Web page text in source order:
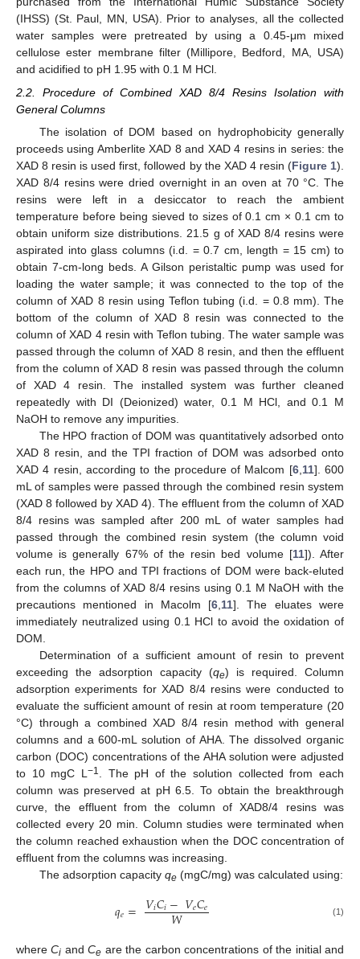
(IHSS) (St. Paul, MN, USA). Prior to analyses, all the collected
water samples were pretreated by using a 0.45-μm mixed
cellulose ester membrane filter (Millipore, Bedford, MA, USA)
and acidified to pH 1.95 with 0.1 M HCl.
2.2. Procedure of Combined XAD 8/4 Resins Isolation with
General Columns
The isolation of DOM based on hydrophobicity generally
proceeds using Amberlite XAD 8 and XAD 4 resins in series: the
XAD 8 resin is used first, followed by the XAD 4 resin (Figure 1).
XAD 8/4 resins were dried overnight in an oven at 70 °C. The
resins were left in a desiccator to reach the ambient
temperature before being sieved to sizes of 0.1 cm × 0.1 cm to
obtain uniform size distributions. 21.5 g of XAD 8/4 resins were
aspirated into glass columns (i.d. = 0.7 cm, length = 15 cm) to
obtain 7-cm-long beds. A Gilson peristaltic pump was used for
loading the water sample; it was connected to the top of the
column of XAD 8 resin using Teflon tubing (i.d. = 0.8 mm). The
bottom of the column of XAD 8 resin was connected to the
column of XAD 4 resin with Teflon tubing. The water sample was
passed through the column of XAD 8 resin, and then the effluent
from the column of XAD 8 resin was passed through the column
of XAD 4 resin. The installed system was further cleaned
repeatedly with DI (Deionized) water, 0.1 M HCl, and 0.1 M
NaOH to remove any impurities.
The HPO fraction of DOM was quantitatively adsorbed onto
XAD 8 resin, and the TPI fraction of DOM was adsorbed onto
XAD 4 resin, according to the procedure of Malcom [6, 11]. 600
mL of samples were passed through the combined resin system
(XAD 8 followed by XAD 4). The effluent from the column of XAD
8/4 resins was sampled after 200 mL of water samples had
passed through the combined resin system (the column void
volume is generally 67% of the resin bed volume [11]). After
each run, the HPO and TPI fractions of DOM were back-eluted
from the columns of XAD 8/4 resins using 0.1 M NaOH with the
precautions mentioned in Macolm [6 11]. The eluates were
immediately neutralized using 0.1 HCl to avoid the oxidation of
DOM.
Determination of a sufficient amount of resin to prevent
exceeding the adsorption capacity (qe) is required. Column
adsorption experiments for XAD 8/4 resins were conducted to
evaluate the sufficient amount of resin at room temperature (20
°C) through a combined XAD 8/4 resin method with general
columns and a 600-mL solution of AHA. The dissolved organic
carbon (DOC) concentrations of the AHA solution were adjusted
to 10 mgC L −1
. The pH of the solution collected from each
column was preserved at pH 6.5. To obtain the breakthrough
curve, the effluent from the column of XAD8/4 resins was
collected every 20 min. Column studies were terminated when
the column reached exhaustion when the DOC concentration of
effluent from the columns was increasing.
The adsorption capacity qe(mgC/mg) was calculated using:
𝑞𝑒= 𝑉𝑖𝐶𝑖−𝑉𝑒𝐶𝑒
𝑊 (1)
whereCi andCe are the carbon concentrations of the initial and